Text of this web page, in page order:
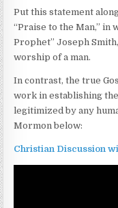
Put this statement
“Praise to the Man,” in
Prophet” Joseph
worship of a man.
In contrast, the true
work in establishing
legitimized by any
Mormon below:
Christian Discussion